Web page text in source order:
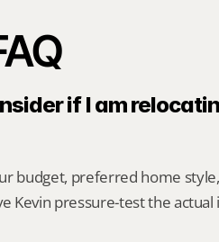
if I am
budget, preferred home
Kevin pressure-test the